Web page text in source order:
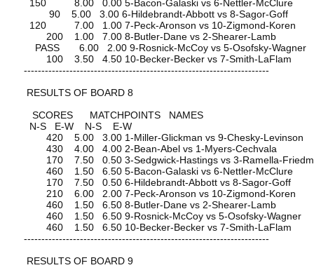
150 8.00 0.00 5-Bacon-Galaski vs 6-Nettler-McClure
90 5.00 3.00 6-Hildebrandt-Abbott vs 8-Sagor-Goff
120 7.00 1.00 7-Peck-Aronson vs 10-Zigmond-Koren
200 1.00 7.00 8-Butler-Dane vs 2-Shearer-Lamb
PASS 6.00 2.00 9-Rosnick-McCoy vs 5-Osofsky-Wagner
100 3.50 4.50 10-Becker-Becker vs 7-Smith-LaFlam
----------------------------------------------------------------------
RESULTS OF BOARD 8
SCORES MATCHPOINTS NAMES
N-S E-W N-S E-W
420 5.00 3.00 1-Miller-Glickman vs 9-Chesky-Levinson
430 4.00 4.00 2-Bean-Abel vs 1-Myers-Cechvala
170 7.50 0.50 3-Sedgwick-Hastings vs 3-Ramella-
460 1.50 6.50 5-Bacon-Galaski vs 6-Nettler-McClure
170 7.50 0.50 6-Hildebrandt-Abbott vs 8-Sagor-Goff
210 6.00 2.00 7-Peck-Aronson vs 10-Zigmond-Koren
460 1.50 6.50 8-Butler-Dane vs 2-Shearer-Lamb
460 1.50 6.50 9-Rosnick-McCoy vs 5-Osofsky-Wagner
460 1.50 6.50 10-Becker-Becker vs 7-Smith-LaFlam
----------------------------------------------------------------------
RESULTS OF BOARD 9